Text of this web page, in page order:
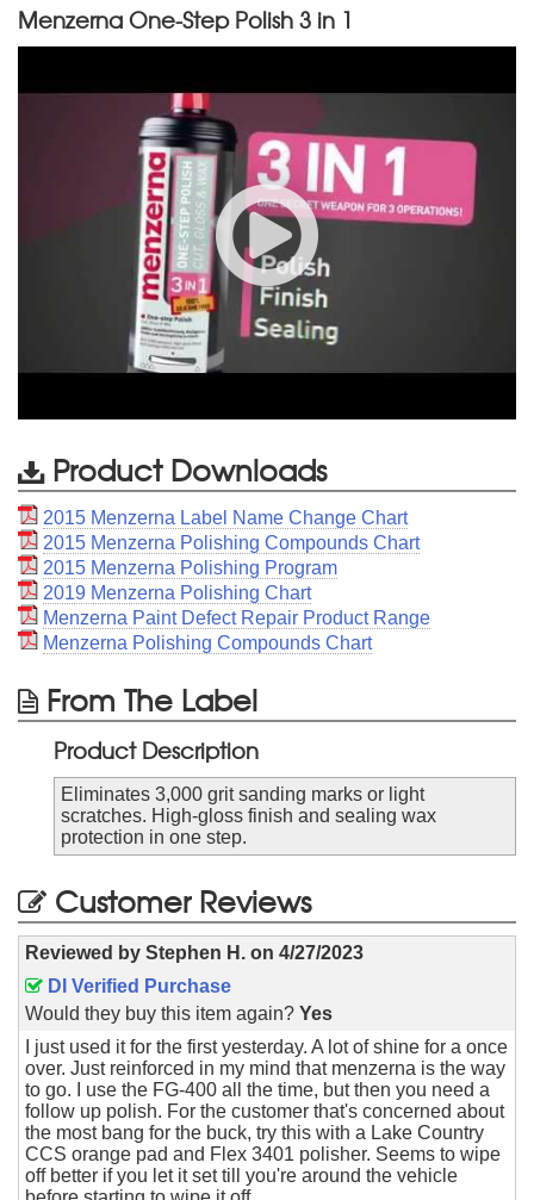
Menzerna One-Step Polish 3 in 1
Product Downloads
2015 Menzerna Label Name Change Chart
2015 Menzerna Polishing Compounds Chart
2015 Menzerna Polishing Program
2019 Menzerna Polishing Chart
Menzerna Paint Defect Repair Product Range
Menzerna Polishing Compounds Chart
From The Label
Product Description
Eliminates 3,000 grit sanding marks or light
scratches. High-gloss finish and sealing wax
protection in one step.
Customer Reviews
Reviewed by Stephen H. on 4/27/2023
DI Verified Purchase
Would they buy this item again? Yes
I just used it for the first yesterday. A lot of shine for a once
over. Just reinforced in my mind that menzerna is the way
to go. I use the FG-400 all the time, but then you need a
follow up polish. For the customer that's concerned about
the most bang for the buck, try this with a Lake Country
CCS orange pad and Flex 3401 polisher. Seems to wipe
off better if you let it set till you're around the vehicle